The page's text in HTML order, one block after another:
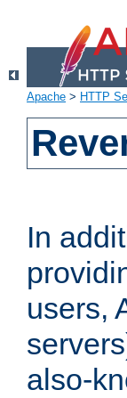
Apache > HTTP
In
users,
also-